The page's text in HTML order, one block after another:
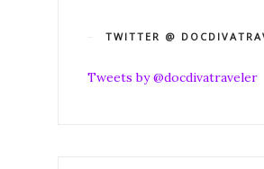
TWITTER @
Tweets by @docdivatraveler